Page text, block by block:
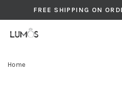
FREE SHIPPING ON
Home